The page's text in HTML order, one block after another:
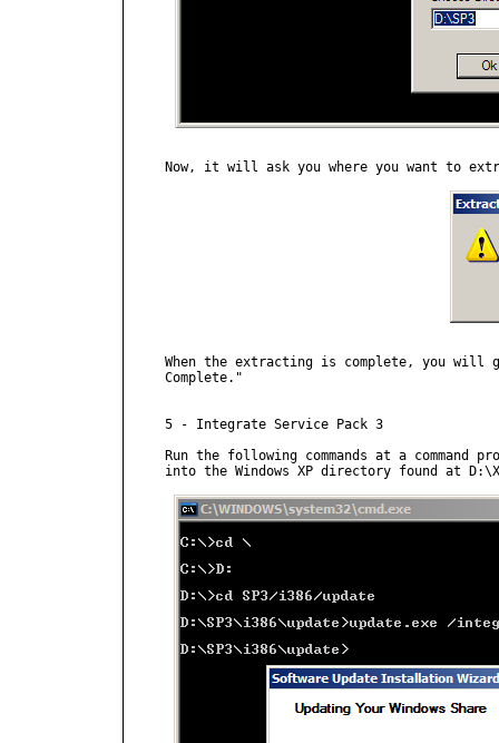
Now, it will ask you where you want to
When the extracting is complete, you will
Complete."
5 - Integrate Service Pack 3
Run the following commands at a command
into the Windows XP directory found at